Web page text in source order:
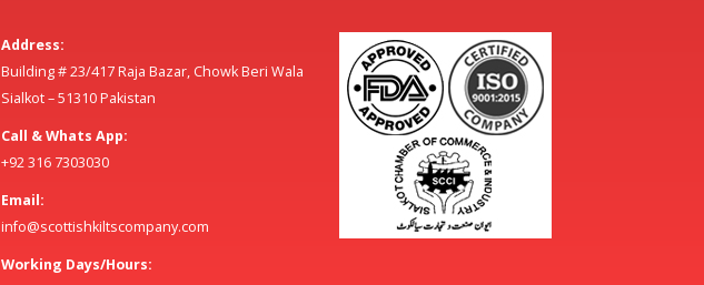
Address:
Building # 23/417 Raja Bazar, Chowk Beri Wala
Sialkot – 51310 Pakistan
Call & Whats App:
+92 316 7303030
Email:
info@scottishkiltscompany.com
Working Days/Hours: